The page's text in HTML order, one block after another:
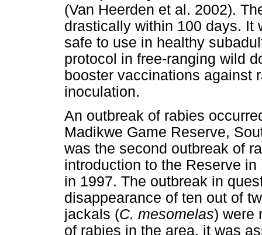
(Van Heerden et al. 2002).
drastically within 100 days. It
safe to use in healthy
protocol in free-ranging wild
booster vaccinations against
inoculation.
An outbreak of rabies
Madikwe Game Reserve,
was the second outbreak of
introduction to the Reserve
in 1997. The outbreak in
disappearance of ten out of
jackals (C. mesomelas) were
of rabies in the area, it was